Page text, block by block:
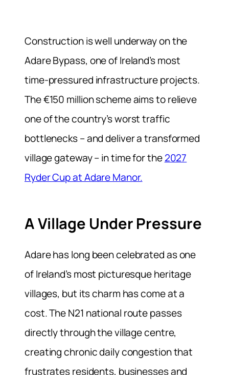
Construction is well underway on the
Adare Bypass, one of Ireland’s most
time-pressured infrastructure projects.
The €150 million scheme aims to relieve
one of the country’s worst traffic
bottlenecks – and deliver a transformed
village gateway – in time for the2027
Ryder Cup at Adare Manor.
A Village Under Pressure
Adare has long been celebrated as one
of Ireland’s most picturesque heritage
villages, but its charm has come at a
cost. The N21 national route passes
directly through the village centre,
creating chronic daily congestion that
frustrates residents, businesses and